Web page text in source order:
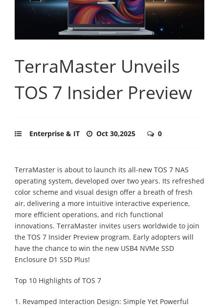
TerraMaster Unveils
TOS 7 Insider Preview
Enterprise & IT Oct 30,2025 0
TerraMaster is about to launch its all-new TOS 7 NAS
operating system, developed over two years. Its refreshed
color scheme and visual design offer a breath of fresh
air, delivering a more intuitive interactive experience,
more efficient operations, and rich functional
innovations. TerraMaster invites users worldwide to join
the TOS 7 Insider Preview program. Early adopters will
have the chance to win the new USB4 NVMe SSD
Enclosure D1 SSD Plus!
Top 10 Highlights of TOS 7
1. Revamped Interaction Design: Simple Yet Powerful